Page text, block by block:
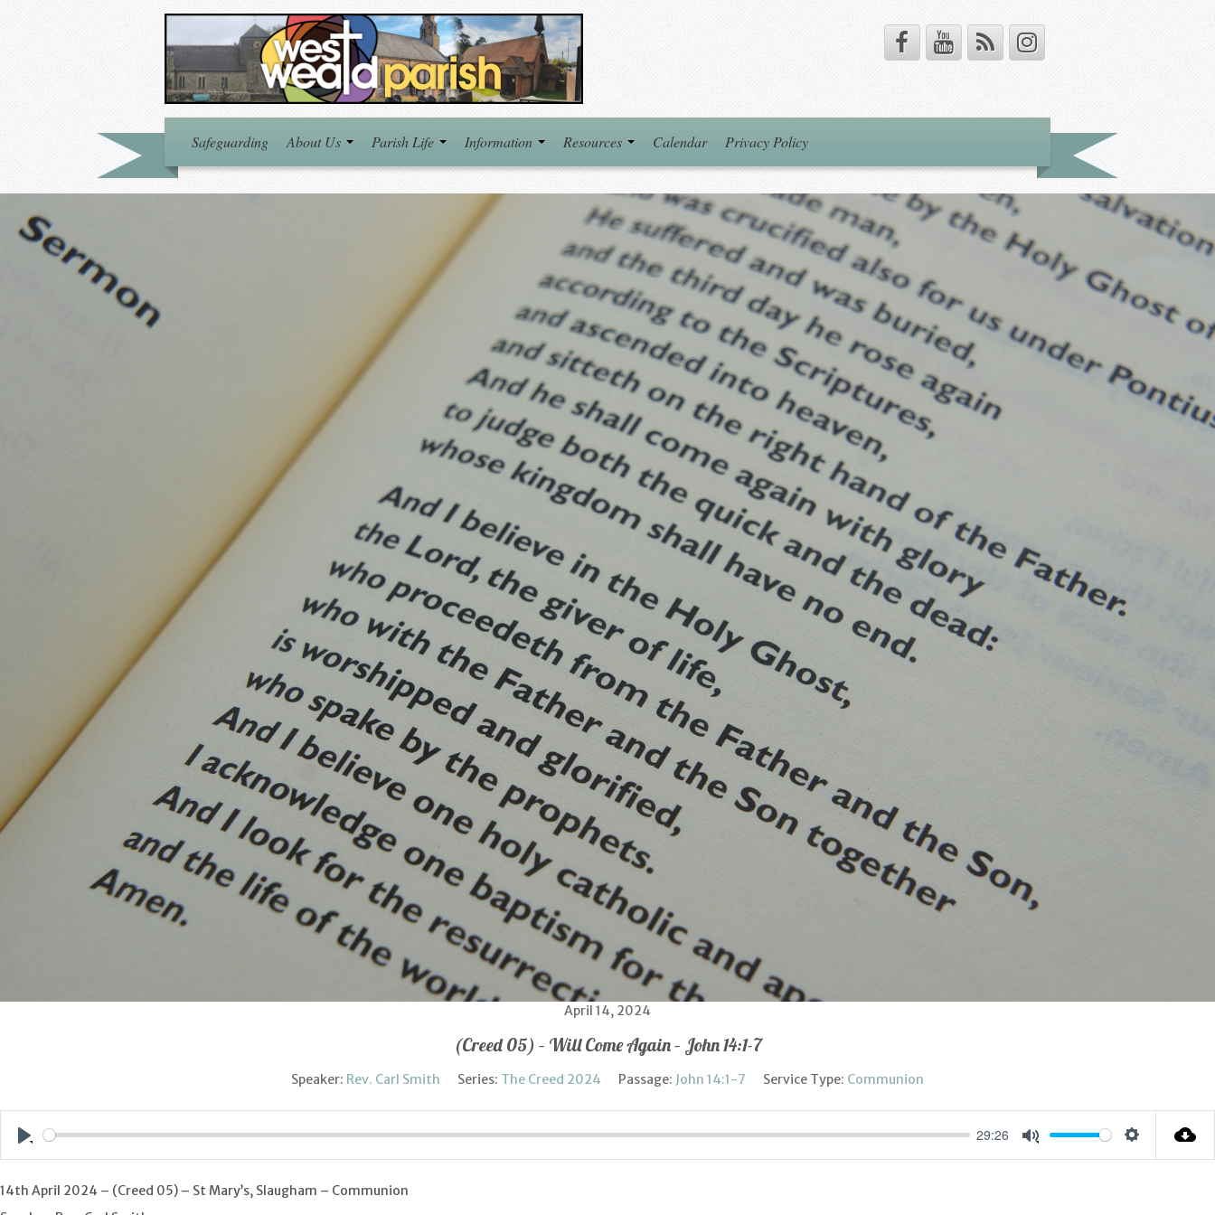
Safeguarding About Us Parish Life Information Resources Calendar Privacy Policy
April 14, 2024
(Creed 05) – Will Come Again – John 14:1-7
Speaker: Rev. Carl Smith Series: The Creed 2024 Passage: John 14:1-7 Service Type: Communion
29:26
14th April 2024 – (Creed 05) – St Mary’s, Slaugham – Communion